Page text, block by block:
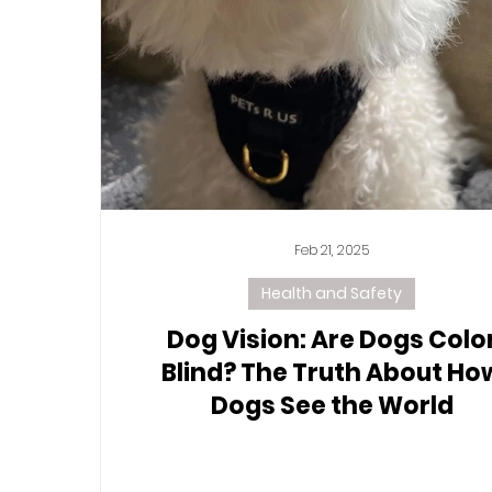
Dog Vision: Are Dogs
Blind? The Truth About
Dogs See the World
Health and Safety
Feb 21, 2025